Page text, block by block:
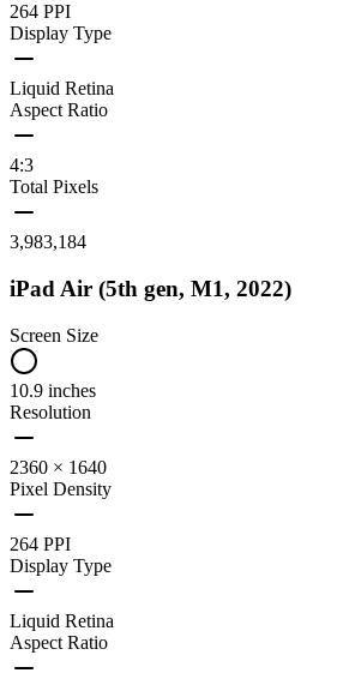
264 PPI
Display Type
Liquid Retina
Aspect Ratio
4:3
Total Pixels
3,983,184
iPad Air (5th gen, M1, 2022)
Screen Size
10.9 inches
Resolution
2360 × 1640
Pixel Density
264 PPI
Display Type
Liquid Retina
Aspect Ratio